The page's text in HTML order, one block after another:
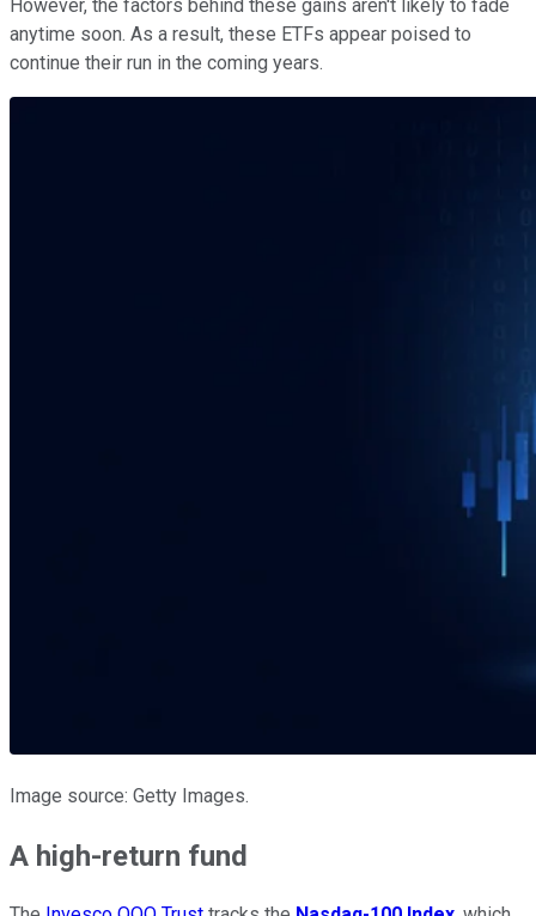
However, the factors behind these gains aren't likely to fade
anytime soon. As a result, these ETFs appear poised to
continue their run in the coming years.
Image source: Getty Images.
A high-return fund